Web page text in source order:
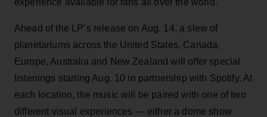
Ahead of the LP’s release on Aug. 14, a slew of
planetariums across the United States, Canada,
Europe, Australia and New Zealand will offer special
listenings starting Aug. 10 in partnership with Spotify. At
each location, the music will be paired with one of two
different visual experiences — either a dome show